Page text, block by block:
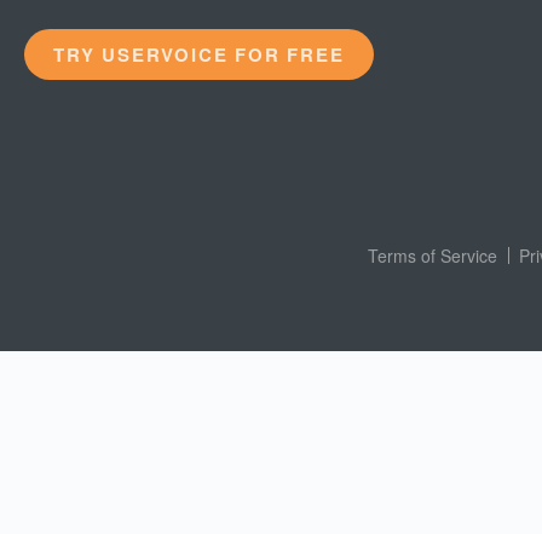
TRY USERVOICE FOR FREE
Terms of Service